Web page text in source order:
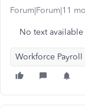
Forum|Forum|11
No text available
Workforce Payroll